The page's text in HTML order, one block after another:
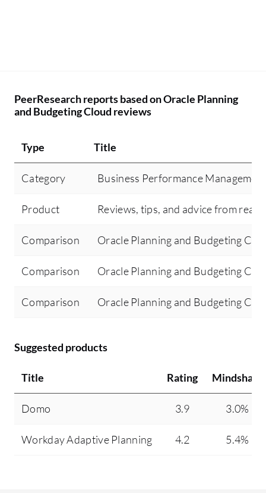
PeerResearch reports based on Oracle Planning
and Budgeting Cloud reviews
Type Title
Category Business Performance
Product Reviews, tips, and advice from real
Comparison Oracle Planning and Budgeting
Comparison Oracle Planning and Budgeting
Comparison Oracle Planning and Budgeting
Suggested products
Title Rating Mindshare
Domo 3.9 3.0%
Workday Adaptive Planning 4.2 5.4%